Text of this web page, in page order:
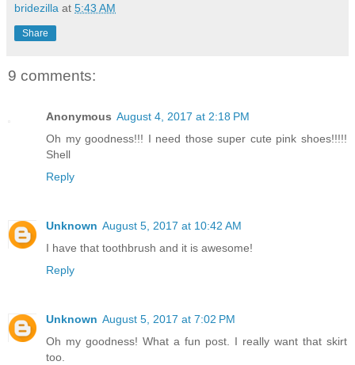
bridezilla at 5:43 AM
Share
9 comments:
Anonymous August 4, 2017 at 2:18 PM
Oh my goodness!!! I need those super cute pink shoes!!!!!
Shell
Reply
Unknown August 5, 2017 at 10:42 AM
I have that toothbrush and it is awesome!
Reply
Unknown August 5, 2017 at 7:02 PM
Oh my goodness! What a fun post. I really want that skirt
too.